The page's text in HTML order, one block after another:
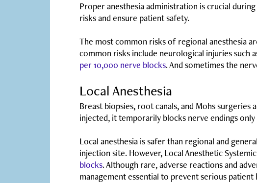
Proper anesthesia administration is crucial
risks and ensure patient safety.
The most common risks of regional anesthesia
common risks include neurological injuries such
per 10,000 nerve blocks. And sometimes the
Local Anesthesia
Breast biopsies, root canals, and Mohs
injected, it temporarily blocks nerve endings
Local anesthesia is safer than regional and
injection site. However, Local Anesthetic
blocks. Although rare, adverse reactions and
management essential to prevent serious patient